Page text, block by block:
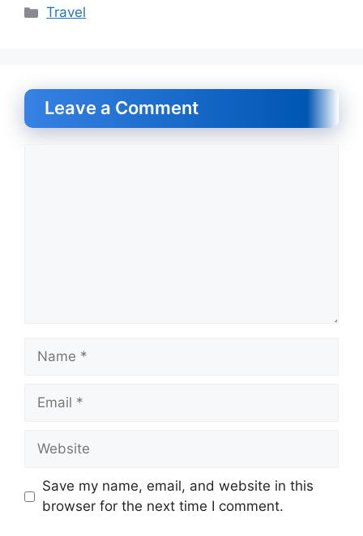
Categories
Travel
Leave a Comment
Name
Email
Website
Save my name, email, and website in this
browser for the next time I comment.